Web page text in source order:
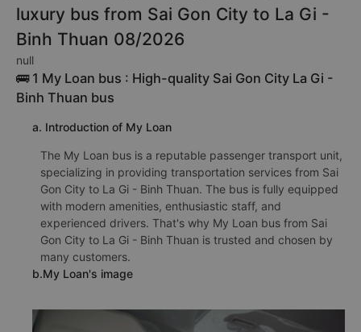
luxury bus from Sai Gon City to La Gi -
Binh Thuan 08/2026
null
🚌 1 My Loan bus : High-quality Sai Gon City La Gi -
Binh Thuan bus
a. Introduction of My Loan
The My Loan bus is a reputable passenger transport unit,
specializing in providing transportation services from Sai
Gon City to La Gi - Binh Thuan. The bus is fully equipped
with modern amenities, enthusiastic staff, and
experienced drivers. That's why My Loan bus from Sai
Gon City to La Gi - Binh Thuan is trusted and chosen by
many customers.
b.My Loan's image